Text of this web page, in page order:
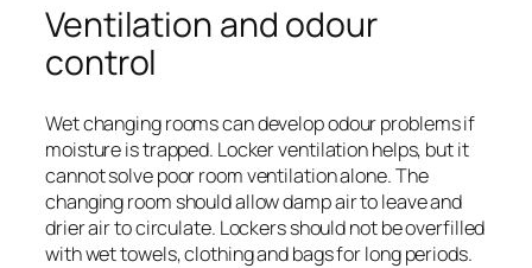
Ventilation and odour
control
Wet changing rooms can develop odour problems if
moisture is trapped. Locker ventilation helps, but it
cannot solve poor room ventilation alone. The
changing room should allow damp air to leave and
drier air to circulate. Lockers should not be overfilled
with wet towels, clothing and bags for long periods.